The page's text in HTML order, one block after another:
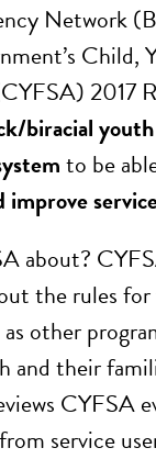
Network
Child,
2017
biracial
to be
about?
the rules
other
and their
CYFSA
service